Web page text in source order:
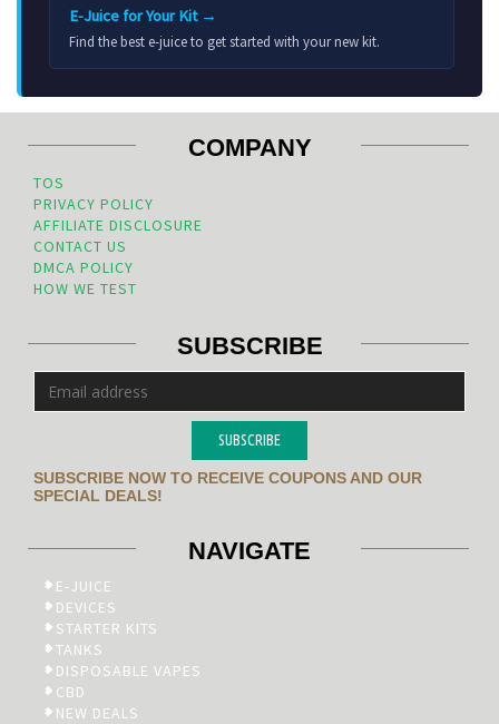
E-Juice for Your Kit →
Find the best e-juice to get started with your new kit.
COMPANY
TOS
PRIVACY POLICY
AFFILIATE DISCLOSURE
CONTACT US
DMCA POLICY
HOW WE TEST
SUBSCRIBE
SUBSCRIBE
SUBSCRIBE NOW TO RECEIVE COUPONS AND OUR
SPECIAL DEALS!
NAVIGATE
E-JUICE
DEVICES
STARTER KITS
TANKS
DISPOSABLE VAPES
CBD
NEW DEALS